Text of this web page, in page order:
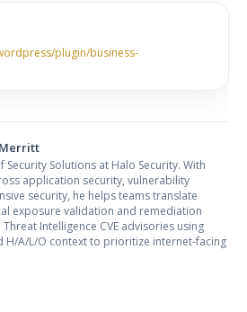
plugin/business-
Security Solutions at Halo Security. With
application security, vulnerability
security, he helps teams translate
exposure validation and remediation
Intelligence CVE advisories using
H/A/L/O context to prioritize internet-facing